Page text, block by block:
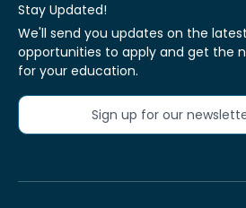
Stay Updated!
We'll send you updates on the
opportunities to apply and get the
for your education.
Sign up for our